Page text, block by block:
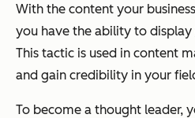
With the content your
you have the ability to display
This tactic is used in content
and gain credibility in your
To become a thought leader,